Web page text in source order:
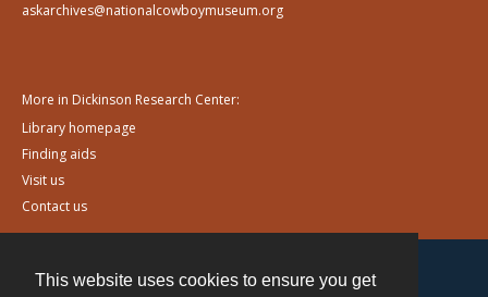
This website uses cookies to ensure you get
askarchives@nationalcowboymuseum.org
More in Dickinson Research Center:
Library homepage
Finding aids
Visit us
Contact us